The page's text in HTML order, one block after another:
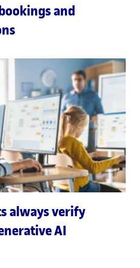
and
always verify
AI